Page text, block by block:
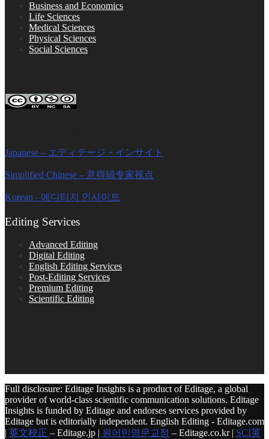
Business and Economics
Life Sciences
Medical Sciences
Physical Sciences
Social Sciences
Japanese – エディテージ・インサイト
Simplified Chinese – 意得辑专家视点
Korean - 에디티지 인사이트
Editing Services
Advanced Editing
Digital Editing
English Editing Services
Post-Editing Services
Premium Editing
Scientific Editing
Full disclosure: Editage Insights is a product of Editage, a global
provider of world-class scientific communication solutions. Editage
Insights is funded by Editage and endorses services provided by
Editage but is editorially independent. English Editing - Editage.com
英文校正 – Editage.jp | 원어민영문교정 – Editage.co.kr | SCI英